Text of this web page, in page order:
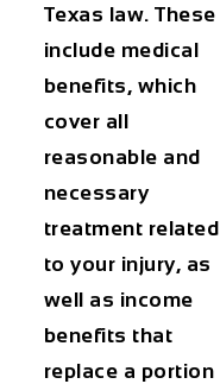
Texas law. These
include medical
benefits, which
cover all
reasonable and
necessary
treatment related
to your injury, as
well as income
benefits that
replace a portion